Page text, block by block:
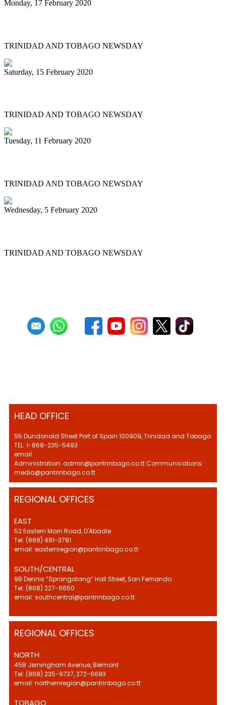
Monday, 17 February 2020
TRINIDAD AND TOBAGO NEWSDAY
Saturday, 15 February 2020
TRINIDAD AND TOBAGO NEWSDAY
Tuesday, 11 February 2020
TRINIDAD AND TOBAGO NEWSDAY
Wednesday, 5 February 2020
TRINIDAD AND TOBAGO NEWSDAY
HEAD OFFICE
55 Dundonald Street Port of Spain 100909, Trinidad and Tobago
TEL: 1-868-235-5493
email:
Administration: admin@pantrinbago.co.tt Communications:
media@pantrinbago.co.tt
REGIONAL OFFICES
EAST
52 Eastern Main Road, D'Abadie
Tel: (868) 481-3781
email: easternregion@pantrinbago.co.tt
SOUTH/CENTRAL
9B Dennis “Sprangalang” Hall Street, San Fernando
Tel: (868) 227-6650
email: southcentral@pantrinbago.co.tt
REGIONAL OFFICES
NORTH
45B Jerningham Avenue, Belmont
Tel: (868) 235-9737, 272-6693
email: northernregion@pantrinbago.co.tt
TOBAGO